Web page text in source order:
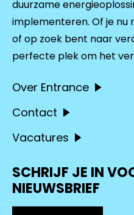
duurzame
implementeren. Of je nu
of op zoek bent naar
perfecte plek om het
Over Entrance
Contact
Vacatures
SCHRIJF JE IN
NIEUWSBRIEF